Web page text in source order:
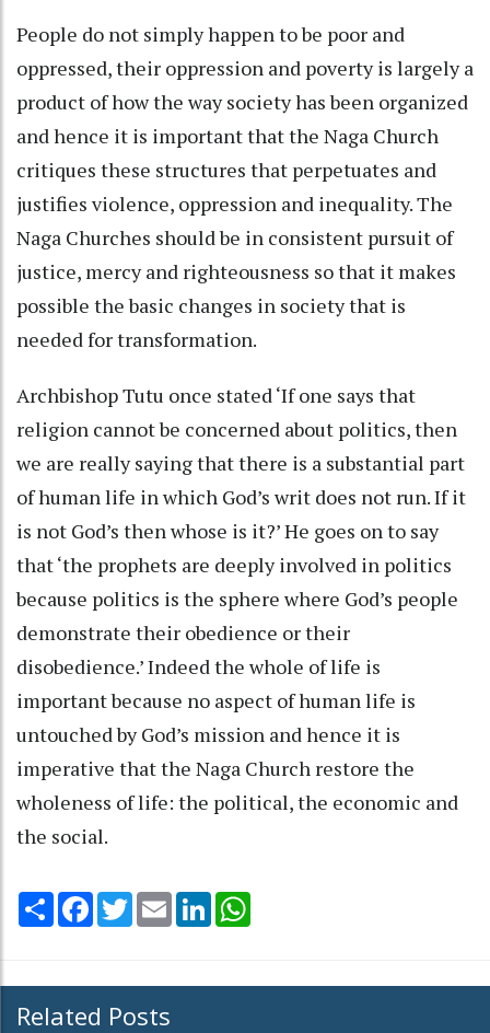
People do not simply happen to be poor and
oppressed, their oppression and poverty is largely a
product of how the way society has been organized
and hence it is important that the Naga Church
critiques these structures that perpetuates and
justifies violence, oppression and inequality. The
Naga Churches should be in consistent pursuit of
justice, mercy and righteousness so that it makes
possible the basic changes in society that is
needed for transformation.
Archbishop Tutu once stated ‘If one says that
religion cannot be concerned about politics, then
we are really saying that there is a substantial part
of human life in which God’s writ does not run. If it
is not God’s then whose is it?’ He goes on to say
that ‘the prophets are deeply involved in politics
because politics is the sphere where God’s people
demonstrate their obedience or their
disobedience.’ Indeed the whole of life is
important because no aspect of human life is
untouched by God’s mission and hence it is
imperative that the Naga Church restore the
wholeness of life: the political, the economic and
the social.
Share Facebook
TwitterEmail LinkedIn
Related Posts